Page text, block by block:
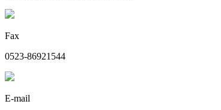
Fax
0523-86921544
E-mail